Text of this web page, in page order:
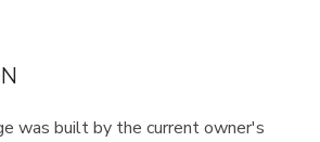
was built by the current owner's